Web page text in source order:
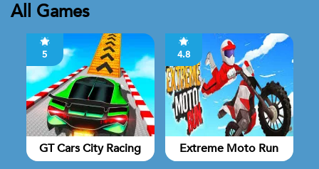
All Games
5
GT Cars City Racing
4.8
Extreme Moto Run